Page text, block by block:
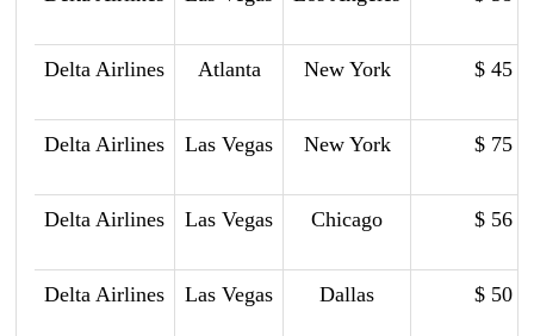
Delta Airlines Atlanta New York $ 45
Delta Airlines Las Vegas New York $ 75
Delta Airlines Las Vegas Chicago $ 56
Delta Airlines Las Vegas Dallas $ 50